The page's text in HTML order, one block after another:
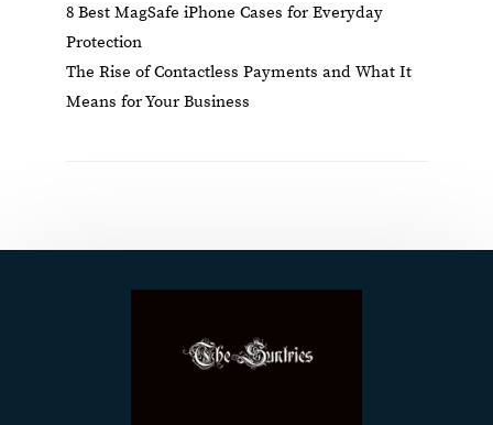
8 Best MagSafe iPhone Cases for Everyday
Protection
The Rise of Contactless Payments and What It
Means for Your Business